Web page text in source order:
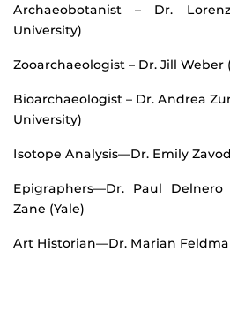
Archaeobotanist – Dr.
University)
Zooarchaeologist – Dr. Jill Weber
Bioarchaeologist – Dr. Andrea
University)
Isotope Analysis—Dr. Emily
Epigraphers—Dr. Paul
Zane (Yale)
Art Historian—Dr. Marian